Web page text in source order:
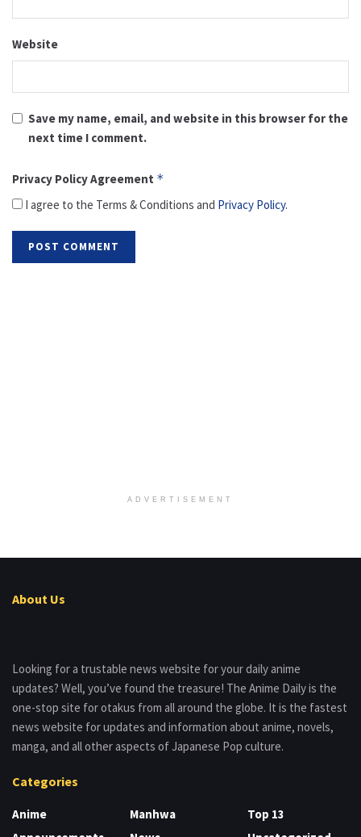
Website
Save my name, email, and website in this browser for the
next time I comment.
Privacy Policy Agreement *
I agree to the Terms & Conditions and Privacy Policy.
ADVERTISEMENT
About Us
Looking for a trustable news website for your daily anime
updates? Well, you’ve found the treasure! The Anime Daily is the
one-stop site for otakus from all around the globe. It is the fastest
news website for updates and information about anime, novels,
manga, and all other aspects of Japanese Pop culture.
Categories
Anime
Manhwa
Top 13